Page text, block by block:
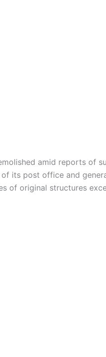
amid reports of
its post office and
of original structures